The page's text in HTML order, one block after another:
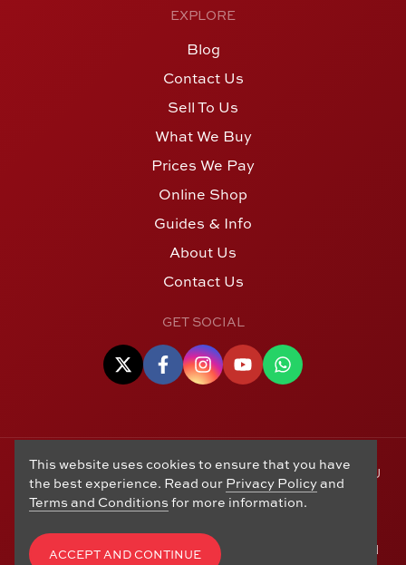
EXPLORE
Blog
Contact Us
Sell To Us
What We Buy
Prices We Pay
Online Shop
Guides & Info
About Us
Contact Us
GET SOCIAL
© Copyright 2006 - 2026 Alton Gold Buyers Ltd t/a M J
Hughes Coins. Registered in the United Kingdom,
company number 14978829. 27 Market Street, Alton,
Hampshire, GU34 1HA. See our
Exchanges,Privacy Policy, CCTV Policy
Terms and
This website uses cookies to ensure that you have
the best experience. Read our Privacy Policyand
Terms and Conditions for more information.
ACCEPT AND CONTINUE